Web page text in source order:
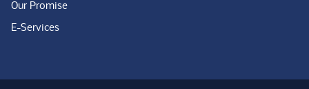
Our Promise
E-Services